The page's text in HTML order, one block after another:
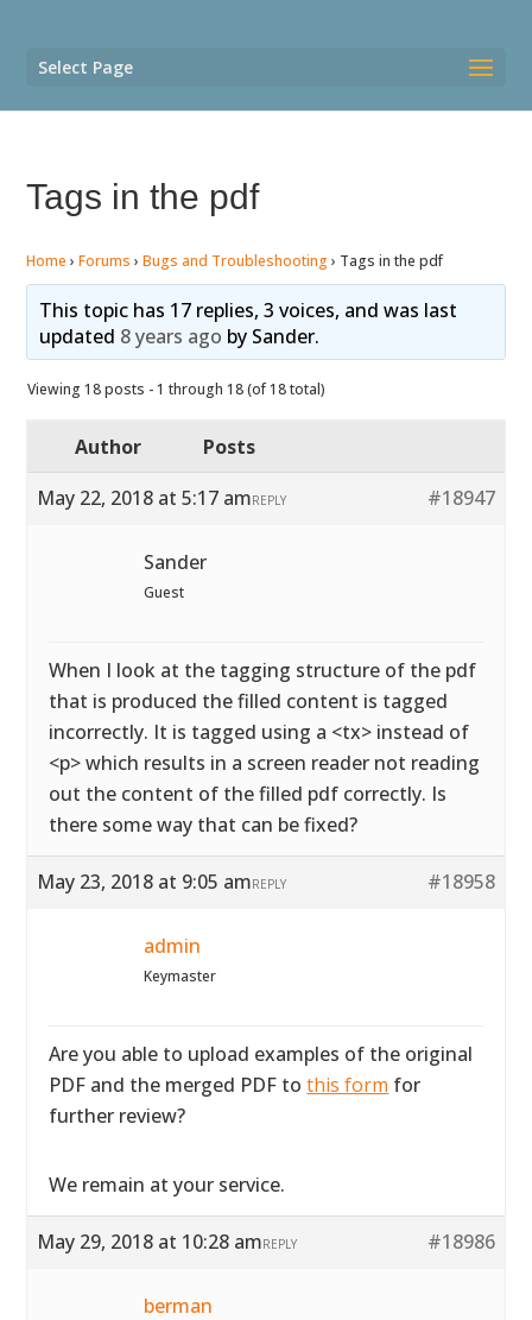
Select Page
Tags in the pdf
Home › Forums › Bugs and Troubleshooting › Tags in the pdf
This topic has 17 replies, 3 voices, and was last
updated 8 years ago by Sander.
Viewing 18 posts - 1 through 18 (of 18 total)
Author
Posts
May 22, 2018 at 5:17 am
#18947
REPLY
Sander
Guest
When I look at the tagging structure of the pdf
that is produced the filled content is tagged
incorrectly. It is tagged using a <tx> instead of
<p> which results in a screen reader not reading
out the content of the filled pdf correctly. Is
there some way that can be fixed?
May 23, 2018 at 9:05 am #18958
REPLY
admin
Keymaster
Are you able to upload examples of the original
PDF and the merged PDF tothis form for
further review?
We remain at your service.
May 29, 2018 at 10:28 am #18986
REPLY
berman